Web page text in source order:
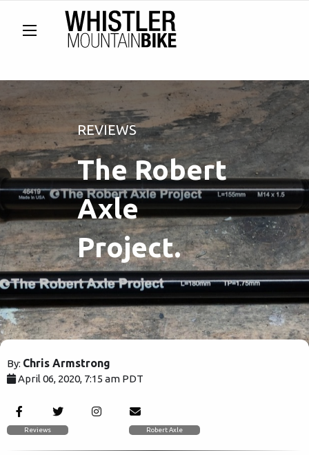
REVIEWS
The Robert
Axle
Project.
By: Chris Armstrong
April 06, 2020, 7:15 am PDT
Reviews Robert Axle